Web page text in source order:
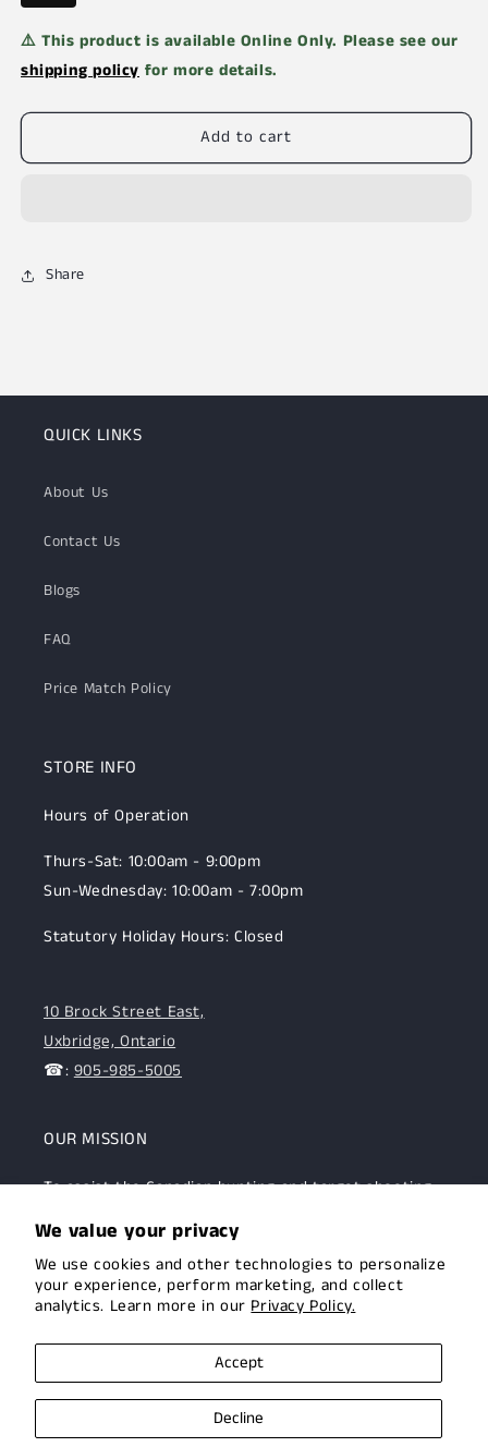
We value your privacy
We use cookies and other technologies to personalize
your experience, perform marketing, and collect
analytics. Learn more in our Privacy Policy.
Accept
Decline
⚠️ This product is available Online Only. Please see our
shipping policy for more details.
Add to cart
Share
QUICK LINKS
About Us
Contact Us
Blogs
FAQ
Price Match Policy
STORE INFO
Hours of Operation
Thurs-Sat: 10:00am - 9:00pm
Sun-Wednesday: 10:00am - 7:00pm
Statutory Holiday Hours: Closed
10 Brock Street East,
Uxbridge, Ontario
☎: 905-985-5005
OUR MISSION
To assist the Canadian hunting and target shooting
expertise. We are committed to providing this
community with superior products and help.